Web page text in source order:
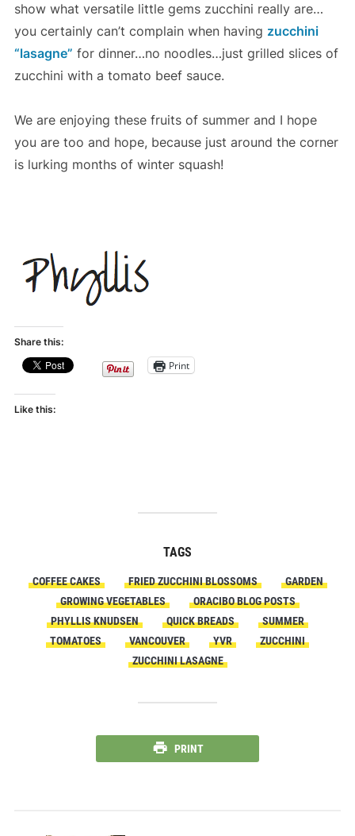
show what versatile little gems zucchini really are…
you certainly can’t complain when having zucchini
“lasagne” for dinner…no noodles…just grilled slices of
zucchini with a tomato beef sauce.
We are enjoying these fruits of summer and I hope
you are too and hope, because just around the corner
is lurking months of winter squash!
Share this:
Print
Like this:
TAGS
COFFEE CAKES FRIED ZUCCHINI BLOSSOMS
GARDEN
GROWING VEGETABLES
ORACIBO BLOG POSTS
PHYLLIS KNUDSEN
QUICK BREADS
SUMMER
TOMATOES
VANCOUVER YVR
ZUCCHINI
ZUCCHINI LASAGNE
PRINT